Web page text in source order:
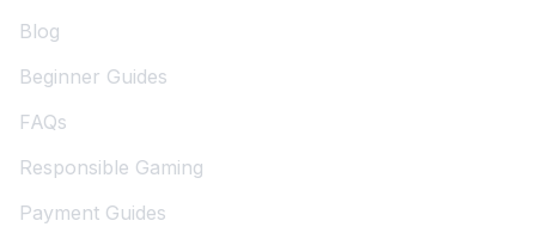
Blog
Beginner Guides
FAQs
Responsible Gaming
Payment Guides